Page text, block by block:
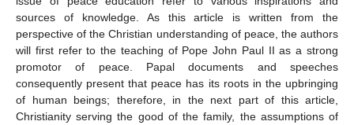
sources of knowledge. As this article is written from the
perspective of the Christian understanding of peace, the authors
will first refer to the teaching of Pope John Paul II as a strong
promotor of peace. Papal documents and speeches
consequently present that peace has its roots in the upbringing
of human beings; therefore, in the next part of this article,
Christianity serving the good of the family, the assumptions of